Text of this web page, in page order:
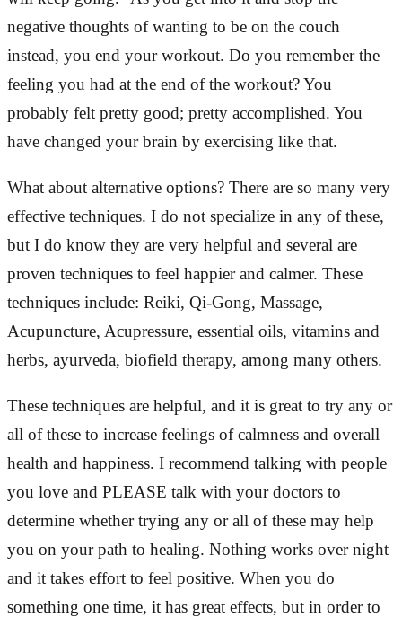
negative thoughts of wanting to be on the couch
instead, you end your workout. Do you remember the
feeling you had at the end of the workout? You
probably felt pretty good; pretty accomplished. You
have changed your brain by exercising like that.
What about alternative options? There are so many very
effective techniques. I do not specialize in any of these,
but I do know they are very helpful and several are
proven techniques to feel happier and calmer. These
techniques include: Reiki, Qi-Gong, Massage,
Acupuncture, Acupressure, essential oils, vitamins and
herbs, ayurveda, biofield therapy, among many others.
These techniques are helpful, and it is great to try any or
all of these to increase feelings of calmness and overall
health and happiness. I recommend talking with people
you love and PLEASE talk with your doctors to
determine whether trying any or all of these may help
you on your path to healing. Nothing works over night
and it takes effort to feel positive. When you do
something one time, it has great effects, but in order to